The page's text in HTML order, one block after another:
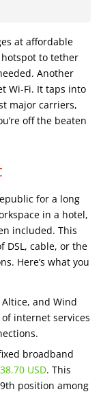
at affordable
to tether
Another
Wi-Fi. It taps into
major carriers,
off the beaten
for a long
in a hotel,
included. This
DSL, cable, or the
Here’s what you
and Wind
internet services
broadband
USD. This
position among